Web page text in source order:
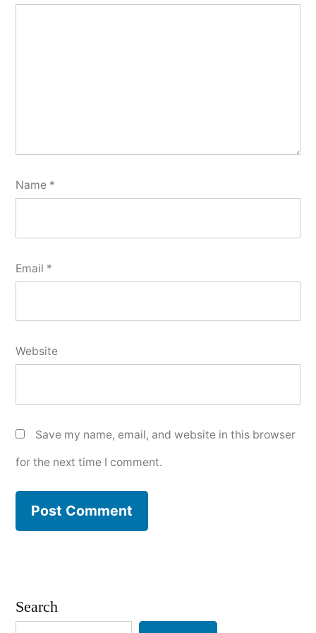
Name *
Email *
Website
Save my name, email, and website in this browser
for the next time I comment.
Search